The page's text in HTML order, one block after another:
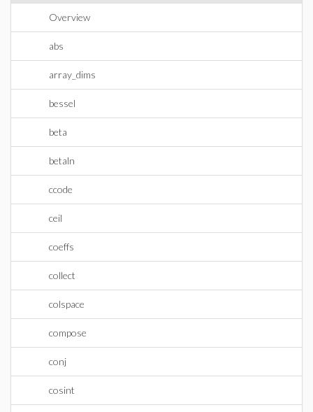
Overview
abs
array_dims
bessel
beta
betaln
ccode
ceil
coeffs
collect
colspace
compose
conj
cosint